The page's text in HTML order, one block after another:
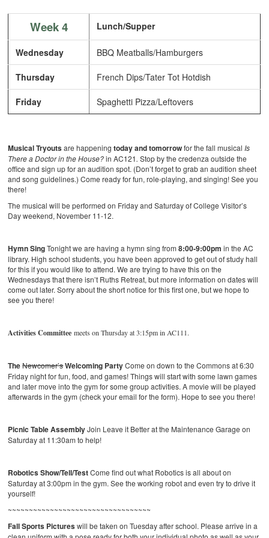
Week 4 Lunch/Supper
Wednesday BBQ Meatballs/Hamburgers
Thursday French Dips/Tater Tot Hotdish
Friday Spaghetti Pizza/Leftovers
Musical Tryoutsare happeningtoday and tomorrowfor the fall musicalIs
There a Doctor in the House?in AC121.Stop by the credenza outside the
office and sign up for an audition spot. (Don’t forget to grab an audition sheet
and song guidelines.) Come ready for fun, role-playing, and singing! See you
there!
The musical will be performed on Friday and Saturday of College Visitor’s
Day weekend, November 11-12.
Hymn SingTonight we are having a hymn sing from8:00-9:00pm in the AC
library. High school students, you have been approved to get out of study hall
for this if you would like to attend. We are trying to have this on the
Wednesdays that there isn’t Ruths Retreat, but more information on dates will
come out later. Sorry about the short notice for this first one, but we hope to
see you there!
Activities Committee meets on Thursday at 3:15pm in AC111.
TheNewcomer’sWelcoming PartyCome on down to the Commons at 6:30
Friday night for fun, food, and games! Things will start with some lawn games
and later move into the gym for some group activities. A movie will be played
afterwards in the gym (check your email for the form). Hope to see you there!
Picnic Table AssemblyJoin Leave it Better at the Maintenance Garage on
Saturday at 11:30am to help!
Robotics Show/Tell/TestCome find out what Robotics is all about on
Saturday at 3:00pm in the gym. See the working robot and even try to drive it
yourself!
~~~~~~~~~~~~~~~~~~~~~~~~~~~~~~~~~~
Fall Sports Pictureswill be taken on Tuesday after school. Please arrive in a